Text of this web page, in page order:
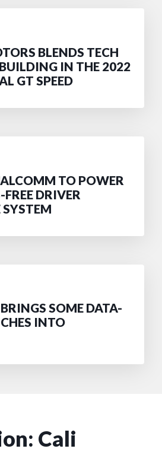
BLENDS TECH
IN THE 2022
GT SPEED
TO POWER
DRIVER
SOME DATA-
INTO
Cali